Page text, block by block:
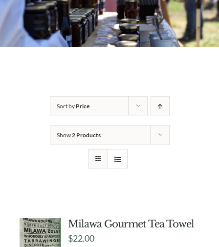
Sort by Price
Show2 Products
Milawa Gourmet Tea Towel
$22.00